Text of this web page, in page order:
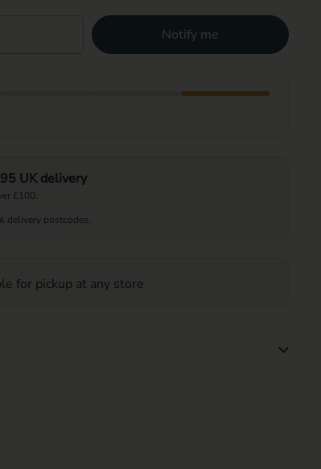
Notify me
UK delivery
£100.
delivery postcodes.
for pickup at any store